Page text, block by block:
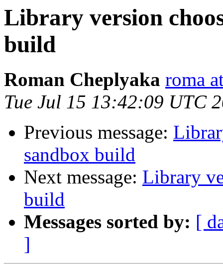
Library version
build
Roman Cheplyaka roma
Tue Jul 15 13:42:09 UTC
Previous message:
sandbox build
Next message: Library
build
Messages sorted by: [
]